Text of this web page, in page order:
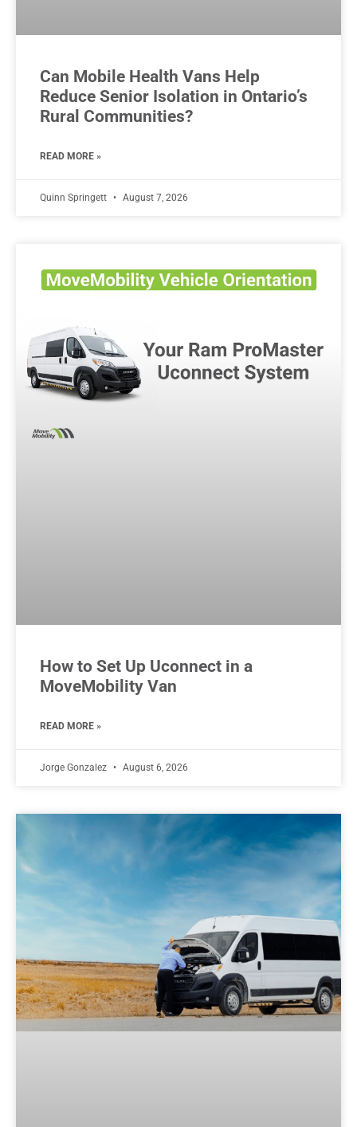
Can Mobile Health Vans Help
Reduce Senior Isolation in Ontario’s
Rural Communities?
READ MORE »
Quinn Springett August 7, 2026
How to Set Up Uconnect in a
MoveMobility Van
READ MORE »
Jorge Gonzalez August 6, 2026